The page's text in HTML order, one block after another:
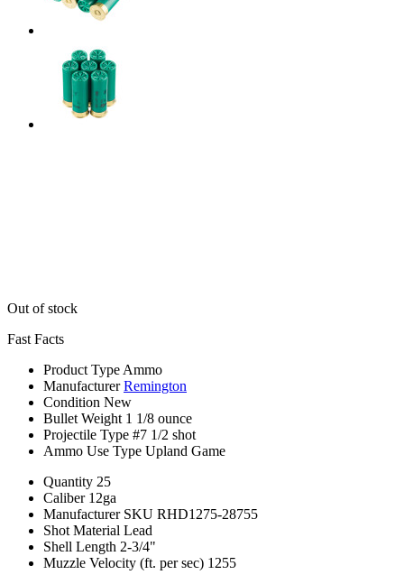
Out of stock
Fast Facts
Product Type Ammo
Manufacturer Remington
Condition New
Bullet Weight 1 1/8 ounce
Projectile Type #7 1/2 shot
Ammo Use Type Upland Game
Quantity 25
Caliber 12ga
Manufacturer SKU RHD1275-28755
Shot Material Lead
Shell Length 2-3/4"
Muzzle Velocity (ft. per sec) 1255